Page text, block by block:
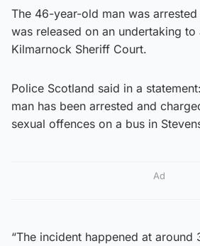
The 46-year-old man was
was released on an undertaking to
Kilmarnock Sheriff Court.
Police Scotland said in a
man has been arrested and
sexual offences on a bus in
Ad
“The incident happened at around